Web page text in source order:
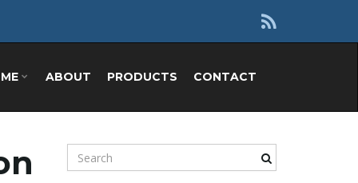
ABOUT PRODUCTS CONTACT
Search keyword